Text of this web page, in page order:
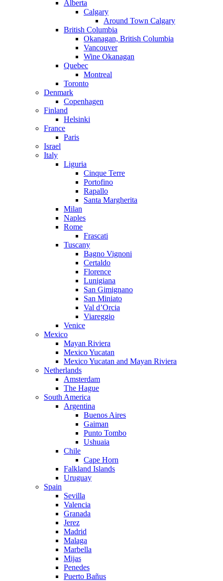
Alberta
Calgary
Around Town Calgary
British Columbia
Okanagan, British Columbia
Vancouver
Wine Okanagan
Quebec
Montreal
Toronto
Denmark
Copenhagen
Finland
Helsinki
France
Paris
Israel
Italy
Liguria
Cinque Terre
Portofino
Rapallo
Santa Margherita
Milan
Naples
Rome
Frascati
Tuscany
Bagno Vignoni
Certaldo
Florence
Lunigiana
San Gimignano
San Miniato
Val d’Orcia
Viareggio
Venice
Mexico
Mayan Riviera
Mexico Yucatan
Mexico Yucatan and Mayan Riviera
Netherlands
Amsterdam
The Hague
South America
Argentina
Buenos Aires
Gaiman
Punto Tombo
Ushuaia
Chile
Cape Horn
Falkland Islands
Uruguay
Spain
Sevilla
Valencia
Granada
Jerez
Madrid
Malaga
Marbella
Mijas
Penedes
Puerto Bañus